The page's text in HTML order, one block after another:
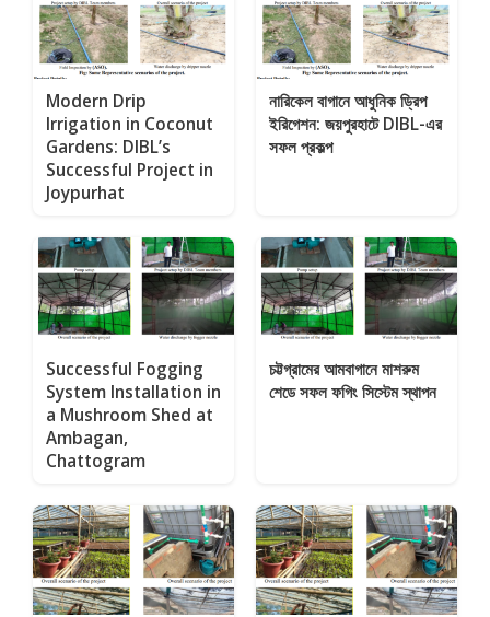
Modern Drip
Irrigation in Coconut
Gardens: DIBL’s
Successful Project in
Joypurhat
নারিকেল বাগানে আধুনিক ড্রিপ
ইরিগেশন: জয়পুরহাটে DIBL-এর
সফল প্রকল্প
Successful Fogging
System Installation in
a Mushroom Shed at
Ambagan,
Chattogram
চট্টগ্রামের আমবাগানে মাশরুম
শেডে সফল ফগিং সিস্টেম স্থাপন